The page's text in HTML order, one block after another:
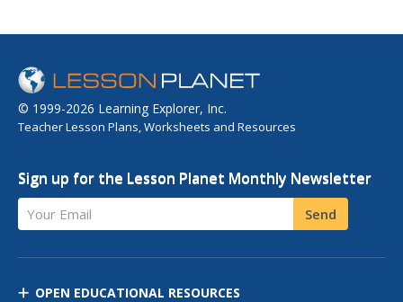
© 1999-2026 Learning Explorer, Inc.
Teacher Lesson Plans, Worksheets and Resources
Sign up for the Lesson Planet Monthly Newsletter
Your Email Send
OPEN EDUCATIONAL RESOURCES